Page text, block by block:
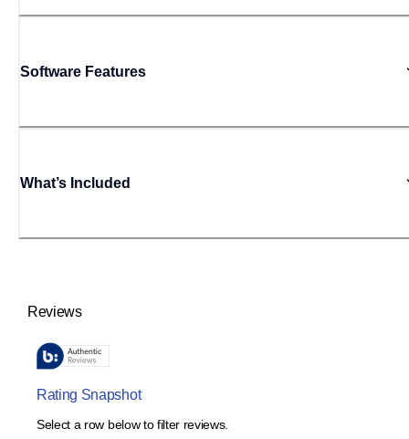
Software Features
What’s Included